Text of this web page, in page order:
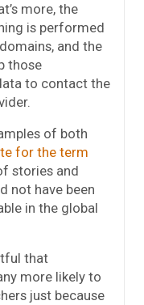
more, the
is performed
and the
those
to contact the
of both
for the term
stories and
not have been
in the global
that
more likely to
just because